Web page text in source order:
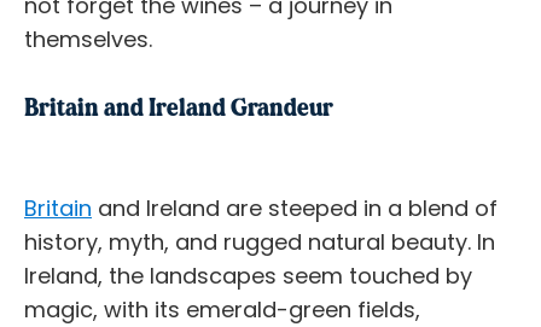
themselves.
Britain and Ireland Grandeur
Britain and Ireland are steeped in a blend of
history, myth, and rugged natural beauty. In
Ireland, the landscapes seem touched by
magic, with its emerald-green fields,